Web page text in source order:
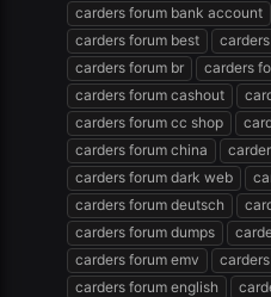
carders forum bank account
carders forum best
carders forum br
carders
carders forum cashout
carders forum cc shop
carders forum china
carders forum dark web
carders forum deutsch
carders forum dumps
carders forum emv
carders forum english